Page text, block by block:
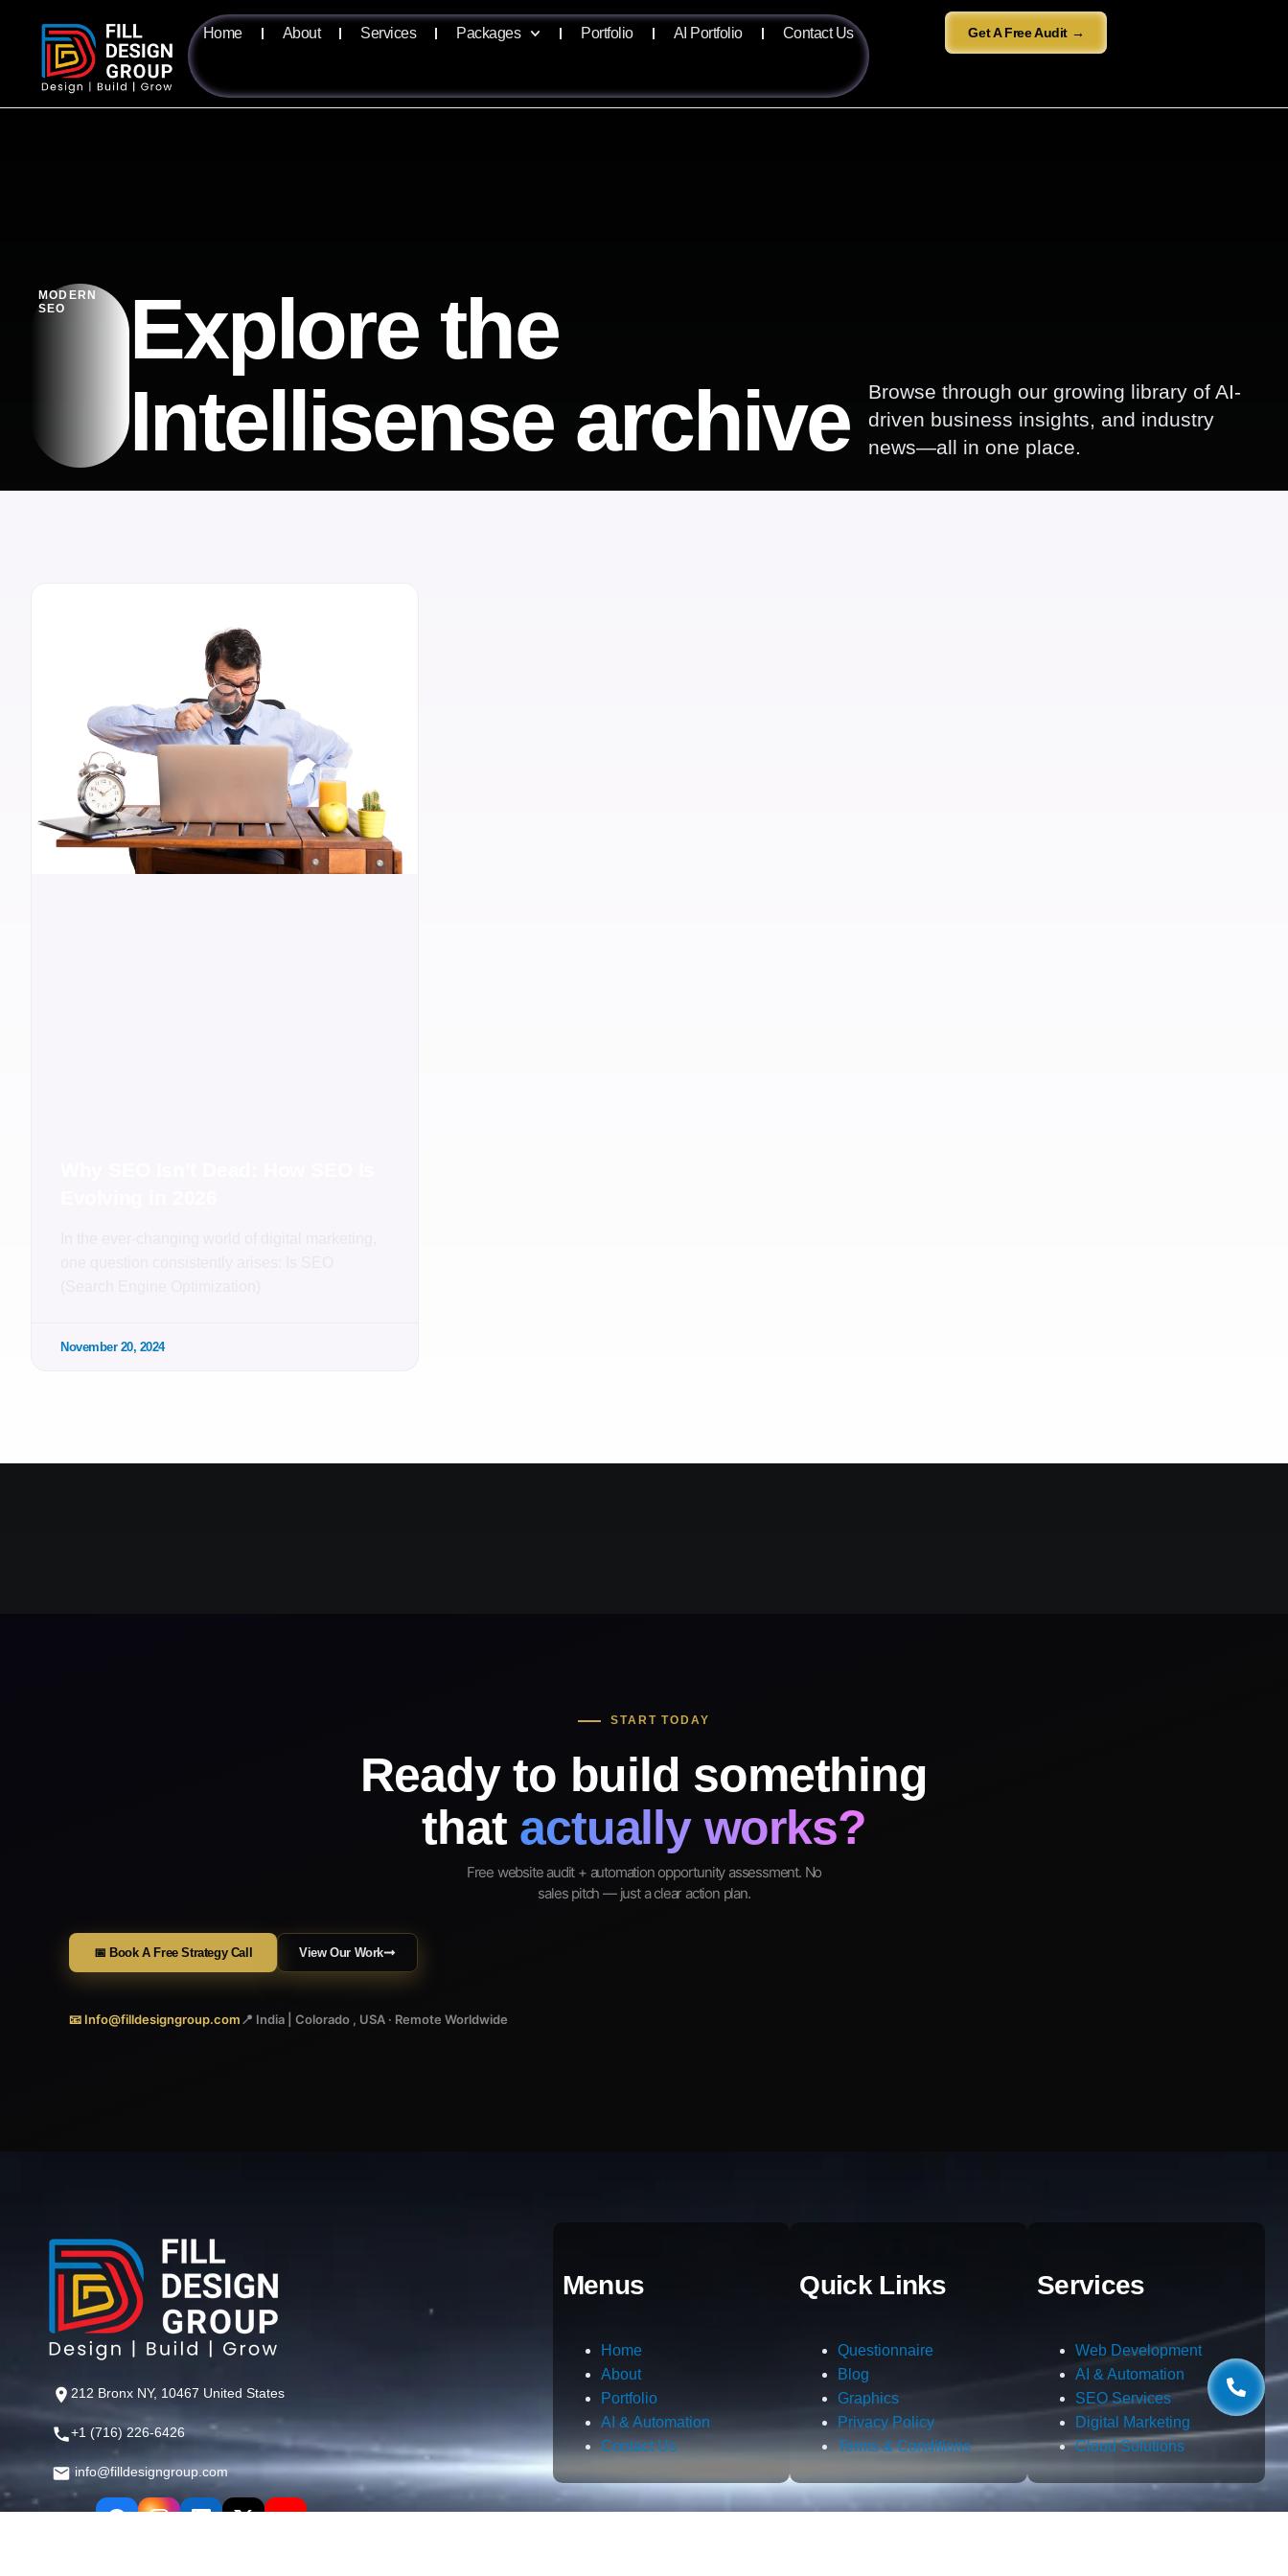
Home About Services Packages Portfolio AI Portfolio Contact Us Get A Free Audit →
MODERN
SEO
Explore the
Intellisense archive
Browse through our growing library of AI-
driven business insights, and industry
news—all in one place.
November 20, 2024
START TODAY
Ready to build something
that actually works?
Free website audit + automation opportunity assessment. No
sales pitch — just a clear action plan.
📅 Book A Free Strategy Call View Our Work
📧 Info@filldesigngroup.com📍 India | Colorado , USA · Remote Worldwide
212 Bronx NY, 10467 United States
+1 (716) 226-6426
info@filldesigngroup.com
Menus
Home
About
Portfolio
AI & Automation
Contact Us
Quick Links
Questionnaire
Blog
Graphics
Privacy Policy
Terms & Conditions
Services
Web Development
AI & Automation
SEO Services
Digital Marketing
Cloud Solutions